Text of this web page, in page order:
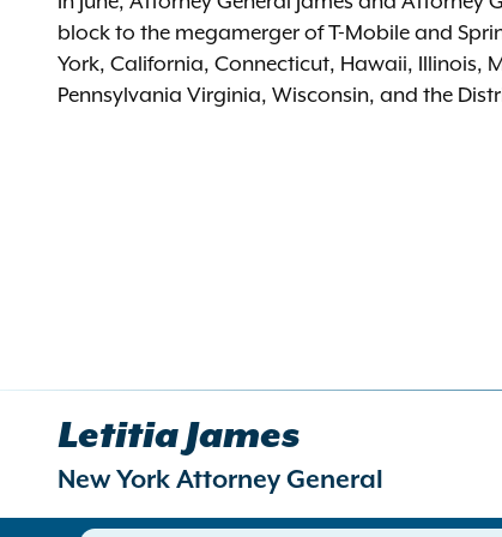
block to the megamerger of T-Mobile and
York, California, Connecticut, Hawaii, Illinois,
Pennsylvania Virginia, Wisconsin, and the
Letitia James
New York Attorney General